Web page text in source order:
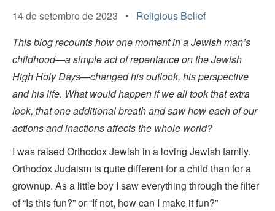
14 de setembro de 2023 • Religious Belief
This blog recounts how one moment in a Jewish man’s
childhood—a simple act of repentance on the Jewish
High Holy Days—changed his outlook, his perspective
and his life. What would happen if we all took that extra
look, that one additional breath and saw how each of our
actions and inactions affects the whole world?
I was raised Orthodox Jewish in a loving Jewish family.
Orthodox Judaism is quite different for a child than for a
grownup. As a little boy I saw everything through the filter
of “Is this fun?” or “If not, how can I make it fun?”